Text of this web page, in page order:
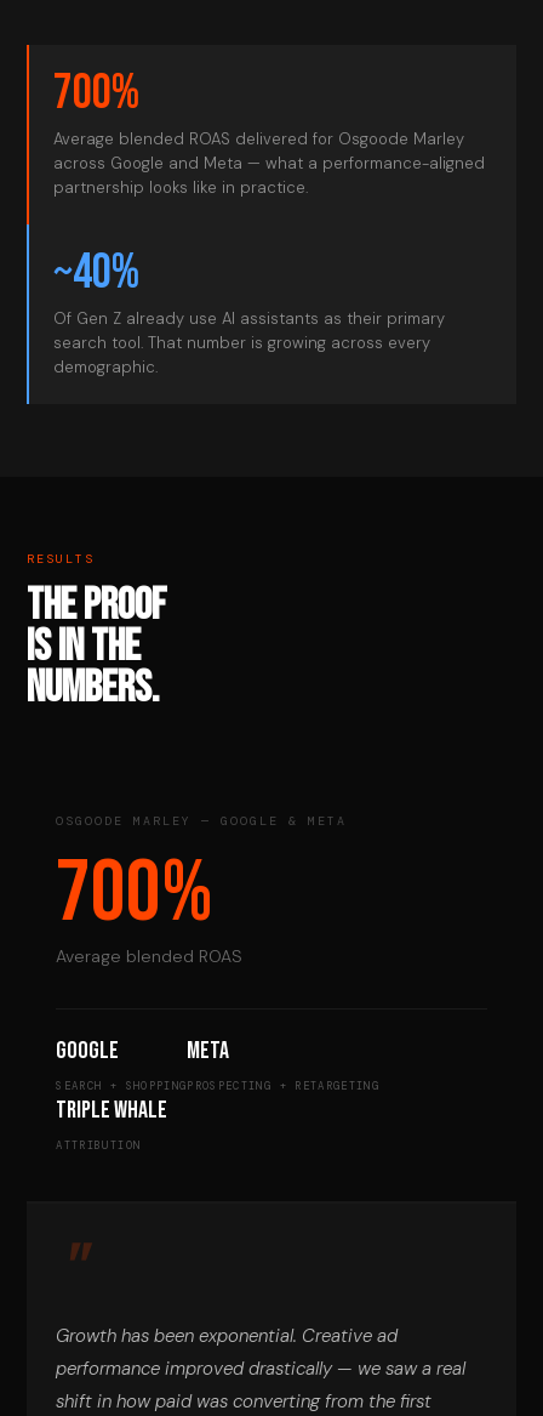
700%
Average blended ROAS delivered for Osgoode Marley
across Google and Meta — what a performance-aligned
partnership looks like in practice.
~40%
Of Gen Z already use AI assistants as their primary
search tool. That number is growing across every
demographic.
RESULTS
THE PROOF
IS IN THE
NUMBERS.
OSGOODE MARLEY — GOOGLE & META
700%
Average blended ROAS
Google
SEARCH + SHOPPING
Meta
PROSPECTING + RETARGETING
Triple Whale
ATTRIBUTION
Growth has been exponential. Creative ad
performance improved drastically — we saw a real
shift in how paid was converting from the first